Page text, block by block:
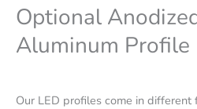
Optional
Aluminum Profile
Our LED profiles come in